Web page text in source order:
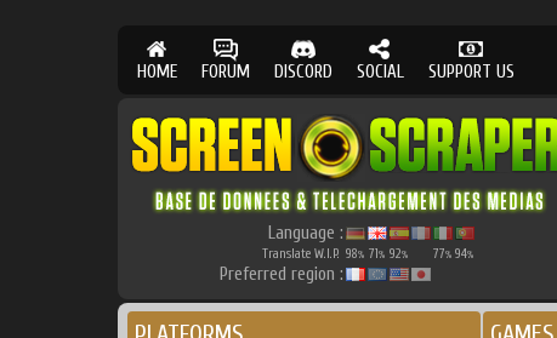
HOME FORUM DISCORD SOCIAL SUPPORT US
Language :
Translate W.I.P. 98% 71% 92% 77% 94%
Preferred region :